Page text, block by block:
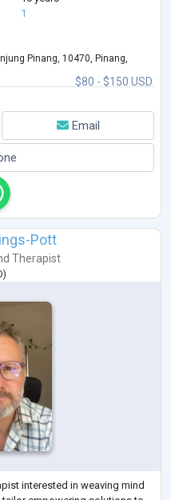
Styles, Systems Theory and
1
$80 - $150 USD
Pinang, 10470, Pinang,
Email
Pott
Therapist
)
interested in weaving mind